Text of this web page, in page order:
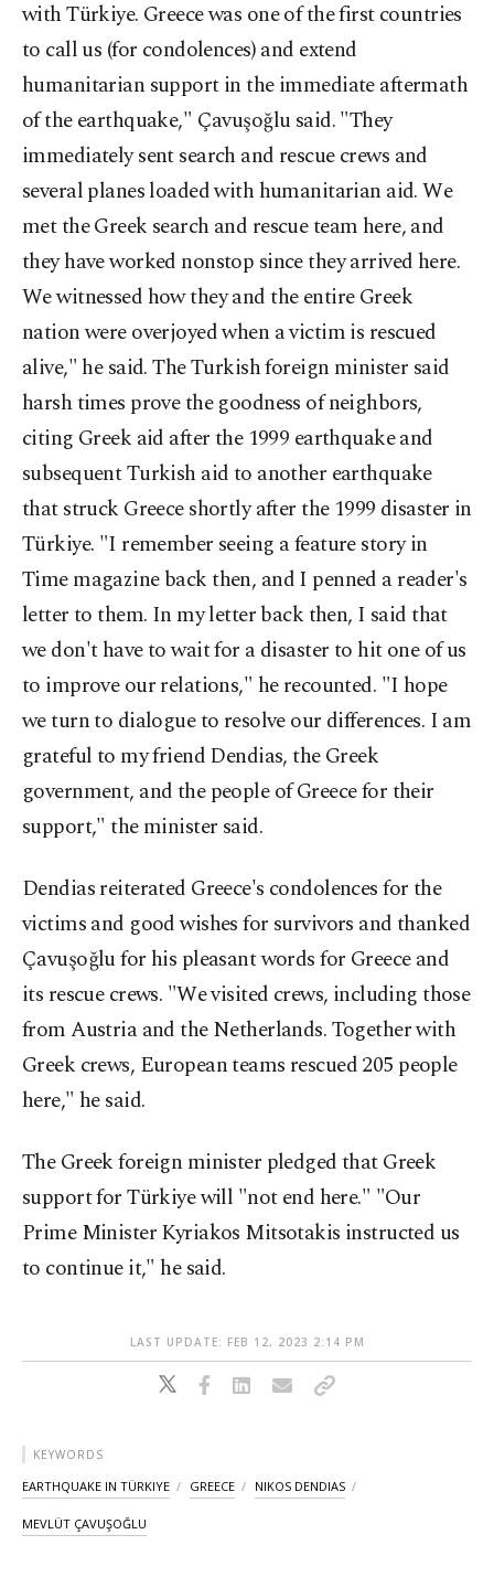
with Türkiye. Greece was one of the first countries
to call us (for condolences) and extend
humanitarian support in the immediate aftermath
of the earthquake," Çavuşoğlu said. "They
immediately sent search and rescue crews and
several planes loaded with humanitarian aid. We
met the Greek search and rescue team here, and
they have worked nonstop since they arrived here.
We witnessed how they and the entire Greek
nation were overjoyed when a victim is rescued
alive," he said. The Turkish foreign minister said
harsh times prove the goodness of neighbors,
citing Greek aid after the 1999 earthquake and
subsequent Turkish aid to another earthquake
that struck Greece shortly after the 1999 disaster in
Türkiye. "I remember seeing a feature story in
Time magazine back then, and I penned a reader's
letter to them. In my letter back then, I said that
we don't have to wait for a disaster to hit one of us
to improve our relations," he recounted. "I hope
we turn to dialogue to resolve our differences. I am
grateful to my friend Dendias, the Greek
government, and the people of Greece for their
support," the minister said.
Dendias reiterated Greece's condolences for the
victims and good wishes for survivors and thanked
Çavuşoğlu for his pleasant words for Greece and
its rescue crews. "We visited crews, including those
from Austria and the Netherlands. Together with
Greek crews, European teams rescued 205 people
here," he said.
The Greek foreign minister pledged that Greek
support for Türkiye will "not end here." "Our
Prime Minister Kyriakos Mitsotakis instructed us
to continue it," he said.
LAST UPDATE: FEB 12, 2023 2:14 PM
KEYWORDS
EARTHQUAKE IN TÜRKIYE GREECE NIKOS DENDIAS
MEVLÜT ÇAVUŞOĞLU